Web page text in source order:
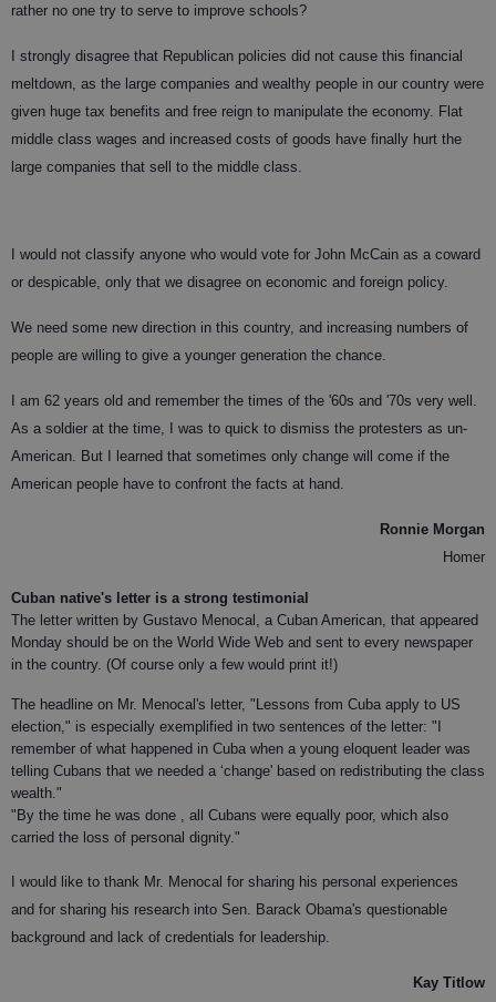
rather no one try to serve to improve schools?
I strongly disagree that Republican policies did not cause this financial
meltdown, as the large companies and wealthy people in our country were
given huge tax benefits and free reign to manipulate the economy. Flat
middle class wages and increased costs of goods have finally hurt the
large companies that sell to the middle class.
I would not classify anyone who would vote for John McCain as a coward
or despicable, only that we disagree on economic and foreign policy.
We need some new direction in this country, and increasing numbers of
people are willing to give a younger generation the chance.
I am 62 years old and remember the times of the '60s and '70s very well.
As a soldier at the time, I was to quick to dismiss the protesters as un-
American. But I learned that sometimes only change will come if the
American people have to confront the facts at hand.
Ronnie Morgan
Homer
Cuban native's letter is a strong testimonial
The letter written by Gustavo Menocal, a Cuban American, that appeared
Monday should be on the World Wide Web and sent to every newspaper
in the country. (Of course only a few would print it!)
The headline on Mr. Menocal's letter, "Lessons from Cuba apply to US
election," is especially exemplified in two sentences of the letter: "I
remember of what happened in Cuba when a young eloquent leader was
telling Cubans that we needed a ‘change' based on redistributing the class
wealth."
"By the time he was done , all Cubans were equally poor, which also
carried the loss of personal dignity."
I would like to thank Mr. Menocal for sharing his personal experiences
and for sharing his research into Sen. Barack Obama's questionable
background and lack of credentials for leadership.
Kay Titlow